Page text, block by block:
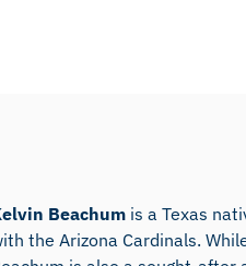
Beachum is a Texas
the Arizona Cardinals.